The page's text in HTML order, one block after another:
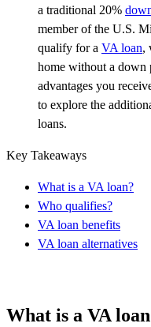
a traditional 20%
member of the U.S.
qualify for a VA loan,
home without a down
advantages you
to explore the
loans.
Key Takeaways
What is a VA loan?
Who qualifies?
VA loan benefits
VA loan alternatives
What is a VA